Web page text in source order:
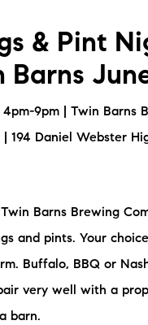
& Pint
Barns
4pm-9pm | Twin Barns
| 194 Daniel Webster
Barns Brewing
and pints. Your
Buffalo, BBQ or
very well with a
barn.